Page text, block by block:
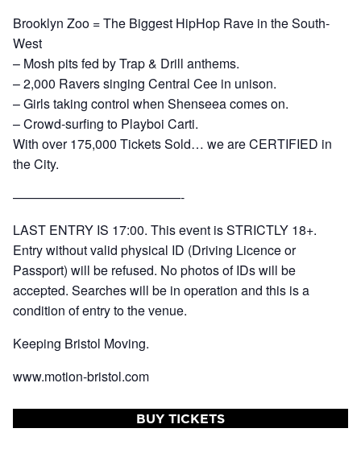
Brooklyn Zoo = The Biggest HipHop Rave in the South-
West
– Mosh pits fed by Trap & Drill anthems.
– 2,000 Ravers singing Central Cee in unison.
– Girls taking control when Shenseea comes on.
– Crowd-surfing to Playboi Carti.
With over 175,000 Tickets Sold… we are CERTIFIED in
the City.
—————————————-
LAST ENTRY IS 17:00. This event is STRICTLY 18+.
Entry without valid physical ID (Driving Licence or
Passport) will be refused. No photos of IDs will be
accepted. Searches will be in operation and this is a
condition of entry to the venue.
Keeping Bristol Moving.
www.motion-bristol.com
BUY TICKETS